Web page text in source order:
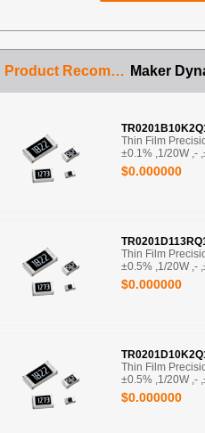
Product Recommendation Maker
Thin Film
±0.1% ,1/20W ,-
$0.000000
Thin Film
±0.5% ,1/20W ,-
$0.000000
Thin Film
±0.5% ,1/20W ,-
$0.000000